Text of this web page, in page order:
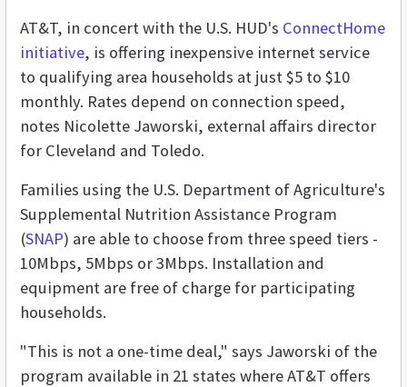
AT&T, in concert with the U.S. HUD's ConnectHome
initiative, is offering inexpensive internet service
to qualifying area households at just $5 to $10
monthly. Rates depend on connection speed,
notes Nicolette Jaworski, external affairs director
for Cleveland and Toledo.
Families using the U.S. Department of Agriculture's
Supplemental Nutrition Assistance Program
(SNAP) are able to choose from three speed tiers -
10Mbps, 5Mbps or 3Mbps. Installation and
equipment are free of charge for participating
households.
"This is not a one-time deal," says Jaworski of the
program available in 21 states where AT&T offers